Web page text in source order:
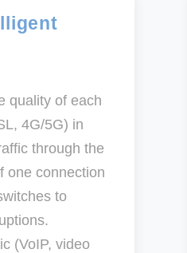
quality of each
4G/5G) in
through the
one connection
to
(VoIP, video